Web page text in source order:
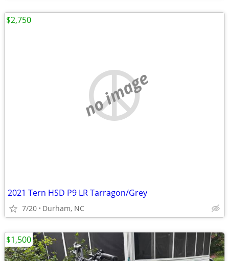
no image
2021 Tern HSD P9 LR Tarragon/Grey
7/20 Durham, NC
$2,750
$1,500